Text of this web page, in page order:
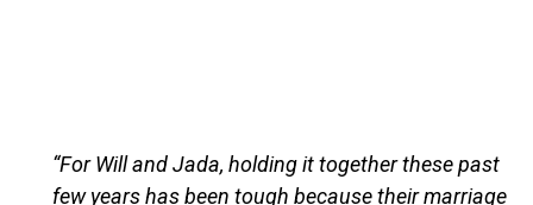
“For Will and Jada, holding it together these past
few years has been tough because their marriage